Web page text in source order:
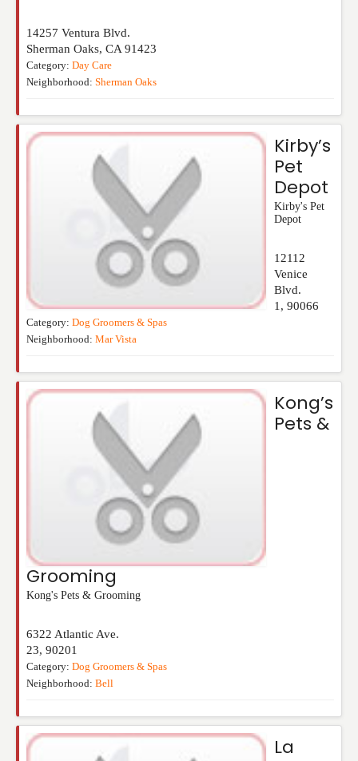
14257 Ventura Blvd.
Sherman Oaks, CA 91423
Category: Day Care
Neighborhood: Sherman Oaks
Kirby’s
Pet
Depot
Kirby's Pet
Depot
12112
Venice
Blvd.
1, 90066
Category: Dog Groomers & Spas
Neighborhood: Mar Vista
Kong’s
Pets &
Grooming
Kong's Pets & Grooming
6322 Atlantic Ave.
23, 90201
Category: Dog Groomers & Spas
Neighborhood: Bell
La